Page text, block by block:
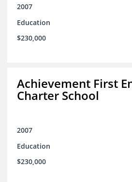
2007
Education
$230,000
Achievement First
Charter School
2007
Education
$230,000